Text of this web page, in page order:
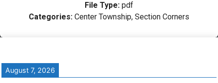
File Type: pdf
Categories: Center Township, Section Corners
August 7, 2026